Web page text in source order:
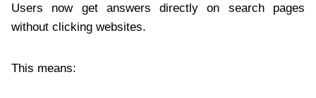
Users now get answers directly on search pages
without clicking websites.
This means: